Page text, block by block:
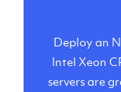
Deploy an
Intel Xeon
servers are